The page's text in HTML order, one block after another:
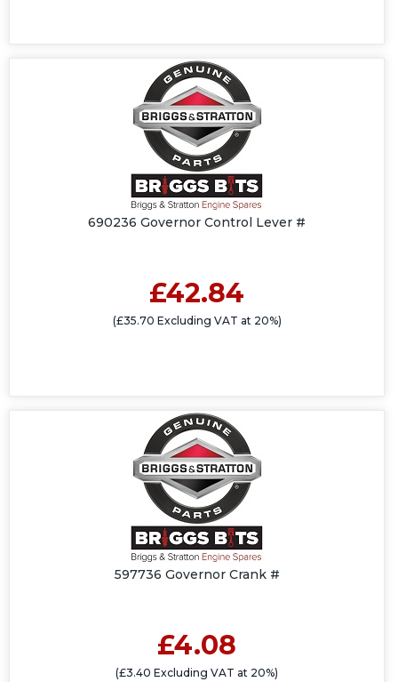
690236 Governor Control Lever #
£42.84
(£35.70 Excluding VAT at 20%)
597736 Governor Crank #
£4.08
(£3.40 Excluding VAT at 20%)